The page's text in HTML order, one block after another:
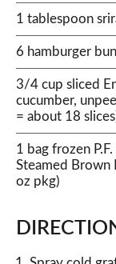
1 tablespoon
6 hamburger
3/4 cup sliced
cucumber,
= about 18
1 bag frozen
Steamed Brown
oz pkg)